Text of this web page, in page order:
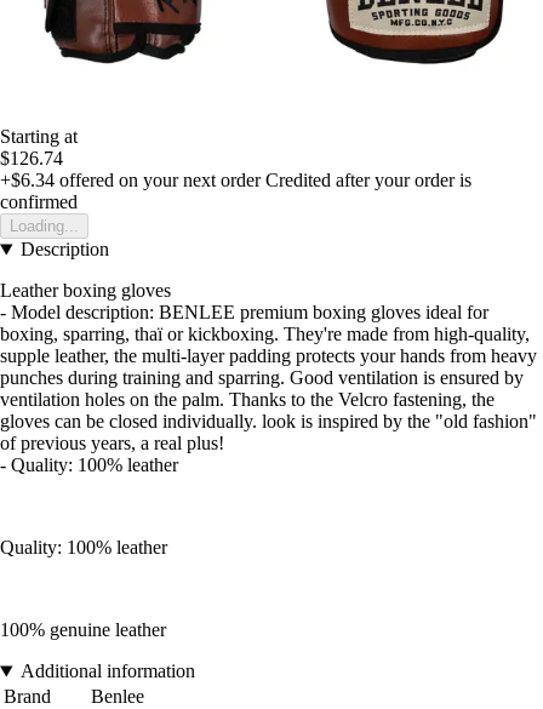
Starting at
$126.74
+$6.34 offered on your next order Credited after your order is
confirmed
Loading...
Description
Leather boxing gloves
- Model description: BENLEE premium boxing gloves ideal for
boxing, sparring, thaï or kickboxing. They're made from high-quality,
supple leather, the multi-layer padding protects your hands from heavy
punches during training and sparring. Good ventilation is ensured by
ventilation holes on the palm. Thanks to the Velcro fastening, the
gloves can be closed individually. look is inspired by the "old fashion"
of previous years, a real plus!
- Quality: 100% leather
Quality: 100% leather
100% genuine leather
Additional information
Brand
Benlee